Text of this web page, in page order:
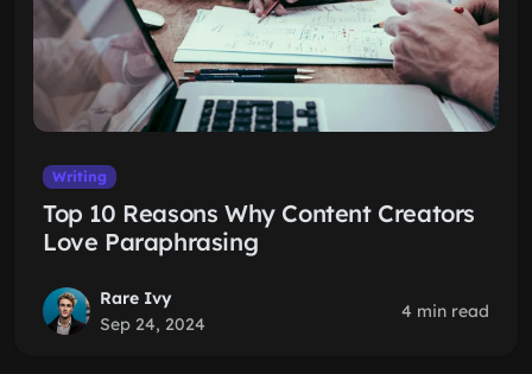
Writing
Top 10 Reasons Why Content Creators
Love Paraphrasing
Rare Ivy
Sep 24, 2024
4 min read